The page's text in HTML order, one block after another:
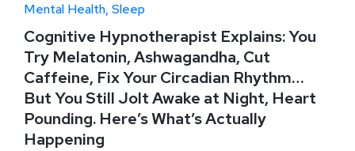
Mental Health Sleep
Cognitive Hypnotherapist Explains: You
Try Melatonin, Ashwagandha, Cut
Caffeine, Fix Your Circadian Rhythm…
But You Still Jolt Awake at Night, Heart
Pounding. Here’s What’s Actually
Happening